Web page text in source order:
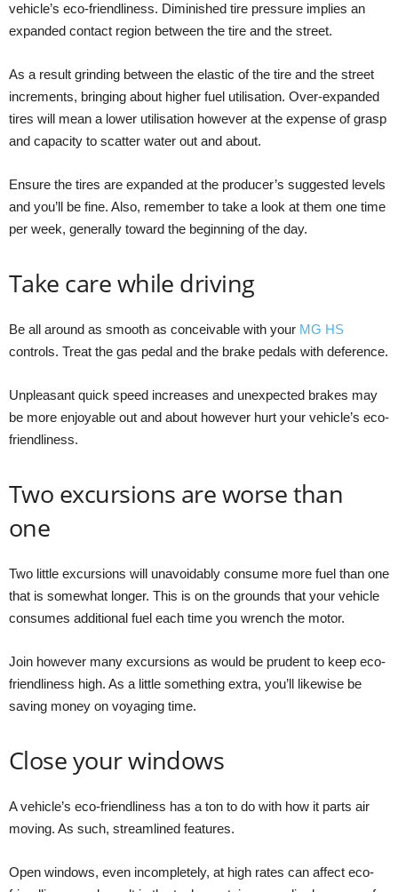
vehicle’s eco-friendliness. Diminished tire pressure implies an
expanded contact region between the tire and the street.
As a result grinding between the elastic of the tire and the street
increments, bringing about higher fuel utilisation. Over-expanded
tires will mean a lower utilisation however at the expense of grasp
and capacity to scatter water out and about.
Ensure the tires are expanded at the producer’s suggested levels
and you’ll be fine. Also, remember to take a look at them one time
per week, generally toward the beginning of the day.
Take care while driving
Be all around as smooth as conceivable with your MG HS
controls. Treat the gas pedal and the brake pedals with deference.
Unpleasant quick speed increases and unexpected brakes may
be more enjoyable out and about however hurt your vehicle’s eco-
friendliness.
Two excursions are worse than
one
Two little excursions will unavoidably consume more fuel than one
that is somewhat longer. This is on the grounds that your vehicle
consumes additional fuel each time you wrench the motor.
Join however many excursions as would be prudent to keep eco-
friendliness high. As a little something extra, you’ll likewise be
saving money on voyaging time.
Close your windows
A vehicle’s eco-friendliness has a ton to do with how it parts air
moving. As such, streamlined features.
Open windows, even incompletely, at high rates can affect eco-